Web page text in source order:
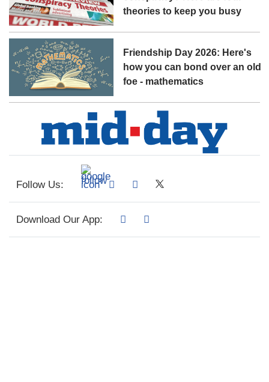
theories to keep you busy
Friendship Day 2026: Here's
how you can bond over an old
foe - mathematics
Follow Us:
Download Our App: